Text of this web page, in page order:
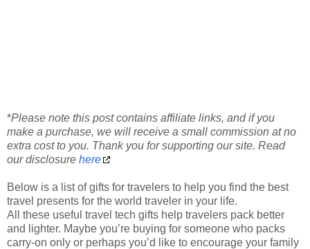
*Please note this post contains affiliate links, and if you
make a purchase, we will receive a small commission at no
extra cost to you. Thank you for supporting our site. Read
our disclosure here
Below is a list of gifts for travelers to help you find the best
travel presents for the world traveler in your life.
All these useful travel tech gifts help travelers pack better
and lighter. Maybe you’re buying for someone who packs
carry-on only or perhaps you’d like to encourage your family